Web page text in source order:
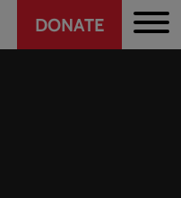
Header
CTA
DONATE